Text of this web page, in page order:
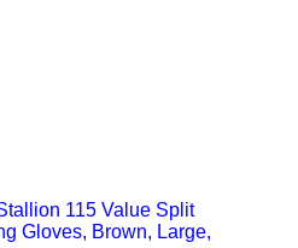
115 Value Split
Gloves, Brown, Large,